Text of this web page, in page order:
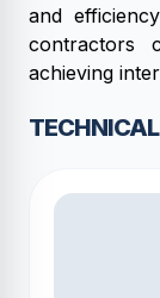
and
contractors
achieving
TECHNICAL